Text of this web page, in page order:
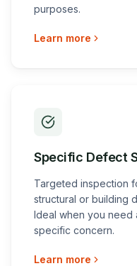
purposes.
Learn more
Specific Defect
Targeted inspection
structural or building
Ideal when you need
specific concern.
Learn more